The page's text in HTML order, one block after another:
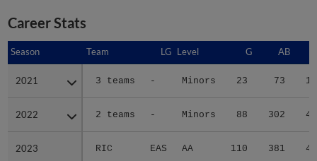
Career Stats
Season Team LG Level G AB
2021 3 teams - Minors 23 73 12
2022 2 teams - Minors 88 302 41
2023 RIC EAS AA 110 381 49
Season
2021
2022
2023